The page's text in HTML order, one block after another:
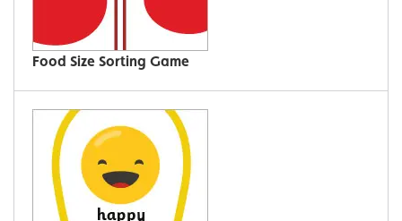
Food Size Sorting Game